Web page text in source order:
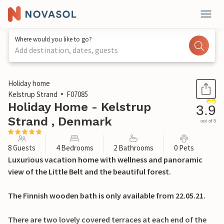
Where would you like to go?
Add destination, dates, guests
1 / 27
Holiday home
Kelstrup Strand
F07085
Holiday Home - Kelstrup
Strand , Denmark
3.9
out of 5
8 Guests 4 Bedrooms 2 Bathrooms 0 Pets
Luxurious vacation home with wellness and panoramic
view of the Little Belt and the beautiful forest.
The Finnish wooden bath is only available from 22.05.21.
There are two lovely covered terraces at each end of the